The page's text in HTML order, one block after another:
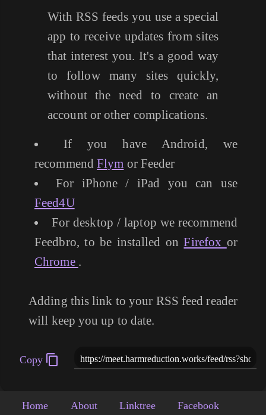
With RSS feeds you use a special
app to receive updates from sites
that interest you. It's a good way
to follow many sites quickly,
without the need to create an
account or other complications.
If you have Android, we
recommend Flym or Feeder
For iPhone / iPad you can use
Feed4U
For desktop / laptop we recommend
Feedbro, to be installed onFirefox or
Chrome .
Adding this link to your RSS feed reader
will keep you up to date.
Copy
Home About Linktree Facebook